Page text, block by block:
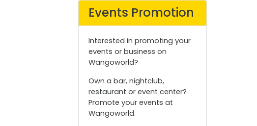
Events Promotion
Interested in promoting your
events or business on
Wangoworld?
Own a bar, nightclub,
restaurant or event center?
Promote your events at
Wangoworld.